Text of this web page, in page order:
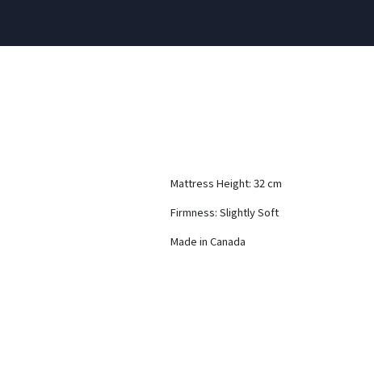
Mattress Height: 32 cm
Firmness: Slightly Soft
Made in Canada